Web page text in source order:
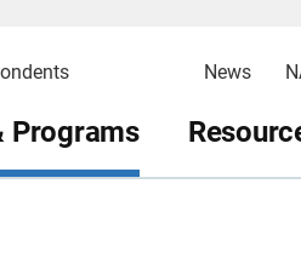
News
Programs